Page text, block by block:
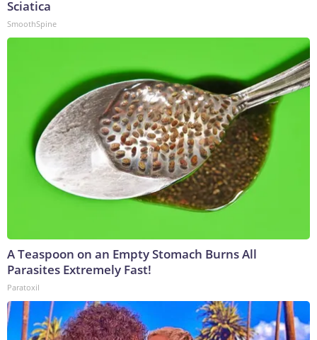
Sciatica
SmoothSpine
A Teaspoon on an Empty Stomach Burns All
Parasites Extremely Fast!
Paratoxil